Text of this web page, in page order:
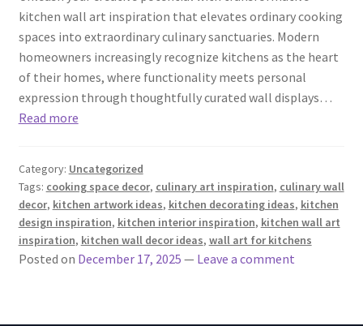
kitchen wall art inspiration that elevates ordinary cooking
spaces into extraordinary culinary sanctuaries. Modern
homeowners increasingly recognize kitchens as the heart
of their homes, where functionality meets personal
expression through thoughtfully curated wall displays…
Read more
Category: Uncategorized
Tags: cooking space decor, culinary art inspiration, culinary wall
decor, kitchen artwork ideas, kitchen decorating ideas, kitchen
design inspiration, kitchen interior inspiration, kitchen wall art
inspiration, kitchen wall decor ideas, wall art for kitchens
Posted on December 17, 2025 — Leave a comment